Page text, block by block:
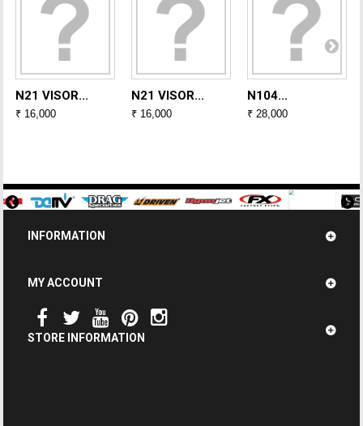
N21 VISOR...
₹ 16,000
N21 VISOR...
₹ 16,000
N104...
₹ 28,000
INFORMATION
MY ACCOUNT
STORE INFORMATION